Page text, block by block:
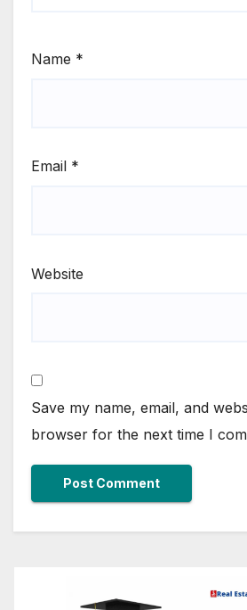
Name *
Email *
Website
Save my name, email, and
browser for the next time I